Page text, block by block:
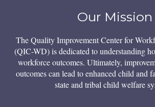
Our Mission
The Quality Improvement Center for
(QIC-WD) is dedicated to understanding
workforce outcomes. Ultimately,
outcomes can lead to enhanced child and
state and tribal child welfare